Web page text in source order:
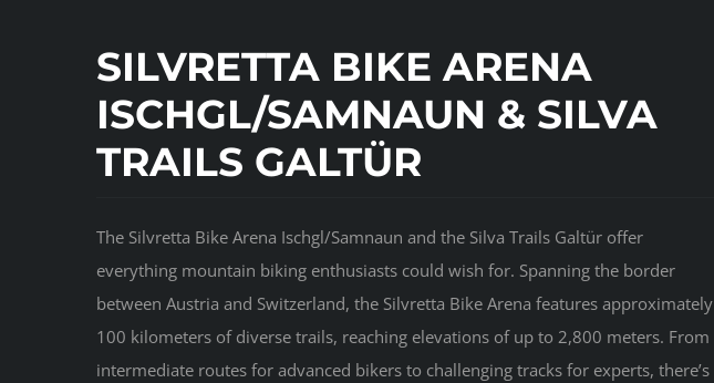
SILVRETTA BIKE ARENA
ISCHGL/SAMNAUN & SILVA
TRAILS GALTÜR
The Silvretta Bike Arena Ischgl/Samnaun and the Silva Trails Galtür offer
everything mountain biking enthusiasts could wish for. Spanning the border
between Austria and Switzerland, the Silvretta Bike Arena features approximately
100 kilometers of diverse trails, reaching elevations of up to 2,800 meters. From
intermediate routes for advanced bikers to challenging tracks for experts, there’s